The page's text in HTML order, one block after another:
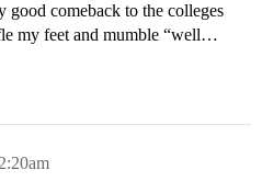
comeback to the colleges
my feet and mumble “well…